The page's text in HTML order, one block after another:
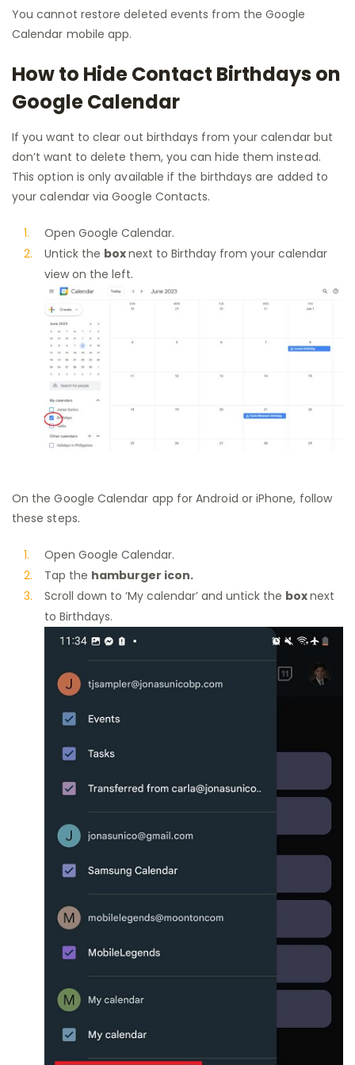
You cannot restore deleted events from the Google
Calendar mobile app.
How to Hide Contact Birthdays on
Google Calendar
If you want to clear out birthdays from your calendar but
don’t want to delete them, you can hide them instead.
This option is only available if the birthdays are added to
your calendar via Google Contacts.
Open Google Calendar.
Untick the boxnext to Birthday from your calendar
view on the left.
On the Google Calendar app for Android or iPhone, follow
these steps.
Open Google Calendar.
Tap the hamburger icon.
Scroll down to ‘My calendar’ and untick the boxnext
to Birthdays.